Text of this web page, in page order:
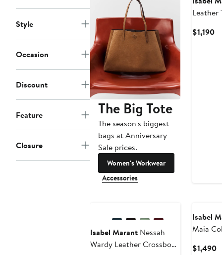
Style
Occasion
Discount
Feature
Closure
The Big Tote
The season's biggest
bags at Anniversary
Sale prices.
Women's Workwear
Accessories
Leather
$1,190
Isabel Marant Nessah
Wardy Leather Crossbody
Isabel
Maia
$1,490